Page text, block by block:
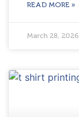
READ MORE »
March 28, 2026